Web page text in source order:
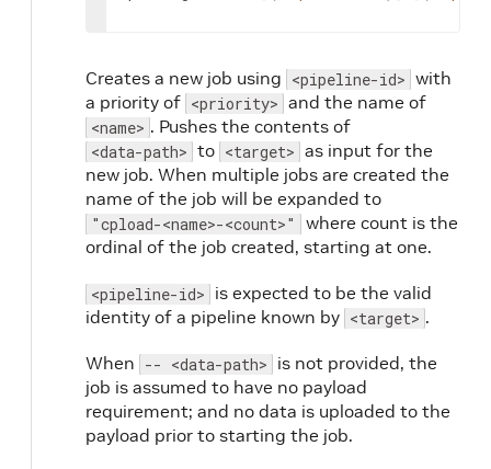
Creates a new job using <pipeline-id> with
a priority of <priority> and the name of
<name> . Pushes the contents of
<data-path> to <target> as input for the
new job. When multiple jobs are created the
name of the job will be expanded to
"cpload-<name>-<count>"
where count is the
ordinal of the job created, starting at one.
<pipeline-id> is expected to be the valid
identity of a pipeline known by <target> .
When -- <data-path> is not provided, the
job is assumed to have no payload
requirement; and no data is uploaded to the
payload prior to starting the job.